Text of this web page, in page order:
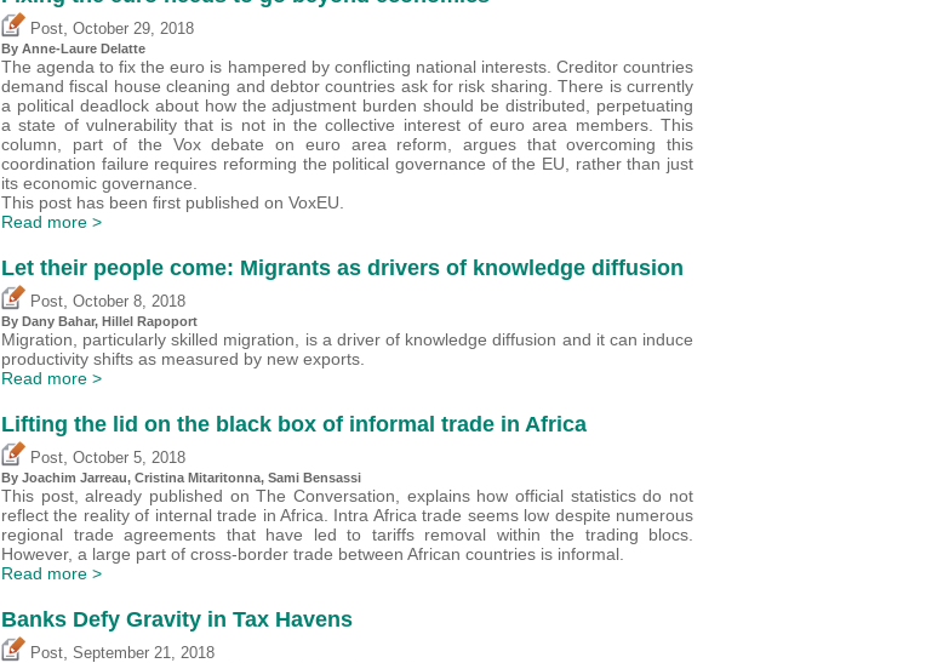
Post October 29, 2018
By Anne-Laure Delatte
The agenda to fix the euro is hampered by conflicting national interests. Creditor countries
demand fiscal house cleaning and debtor countries ask for risk sharing. There is currently
a political deadlock about how the adjustment burden should be distributed, perpetuating
a state of vulnerability that is not in the collective interest of euro area members. This
column, part of the Vox debate on euro area reform, argues that overcoming this
coordination failure requires reforming the political governance of the EU, rather than just
its economic governance.
This post has been first published on VoxEU.
Read more >
Let their people come: Migrants as drivers of knowledge diffusion
Post October 8, 2018
By Dany Bahar, Hillel Rapoport
Migration, particularly skilled migration, is a driver of knowledge diffusion and it can induce
productivity shifts as measured by new exports.
Read more >
Lifting the lid on the black box of informal trade in Africa
Post October 5, 2018
By Joachim Jarreau, Cristina Mitaritonna, Sami Bensassi
This post, already published on The Conversation, explains how official statistics do not
reflect the reality of internal trade in Africa. Intra Africa trade seems low despite numerous
regional trade agreements that have led to tariffs removal within the trading blocs.
However, a large part of cross-border trade between African countries is informal.
Read more >
Banks Defy Gravity in Tax Havens
Post September 21, 2018